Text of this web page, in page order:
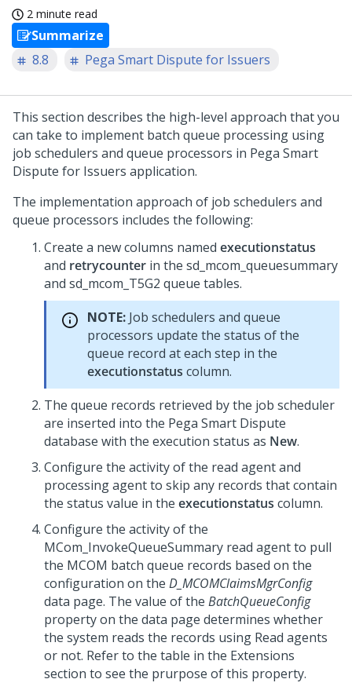
2 minute read
Summarize
8.8
Pega Smart Dispute for Issuers
This section describes the high-level approach that you
can take to implement batch queue processing using
job schedulers and queue processors in Pega Smart
Dispute for Issuers application.
The implementation approach of job schedulers and
queue processors includes the following:
Create a new columns named executionstatus
and retrycounter in the sd_mcom_queuesummary
and sd_mcom_T5G2 queue tables.
NOTE: Job schedulers and queue
processors update the status of the
queue record at each step in the
executionstatus column.
The queue records retrieved by the job scheduler
are inserted into the Pega Smart Dispute
database with the execution status as New.
Configure the activity of the read agent and
processing agent to skip any records that contain
the status value in the executionstatus column.
Configure the activity of the
MCom_InvokeQueueSummary read agent to pull
the MCOM batch queue records based on the
configuration on the D_MCOMClaimsMgrConfig
data page. The value of the BatchQueueConfig
property on the data page determines whether
the system reads the records using Read agents
or not. Refer to the table in the Extensions
section to see the prurpose of this property.